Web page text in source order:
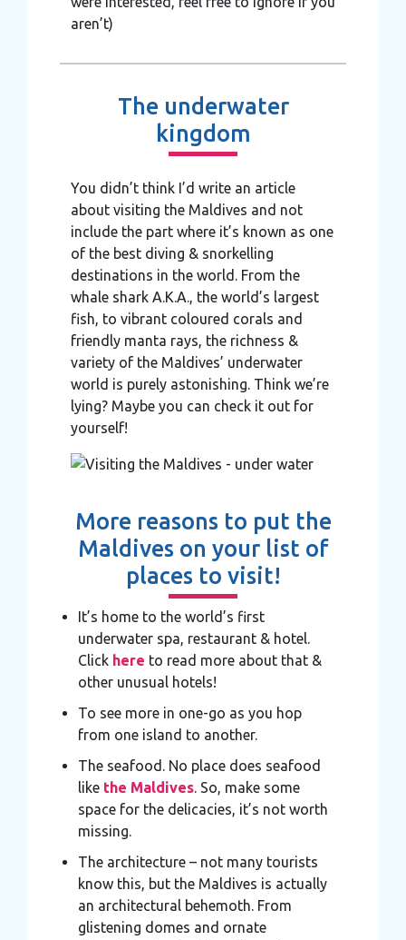
aren’t)
The underwater
kingdom
You didn’t think I’d write an article
about visiting the Maldives and not
include the part where it’s known as one
of the best diving & snorkelling
destinations in the world. From the
whale shark A.K.A., the world’s largest
fish, to vibrant coloured corals and
friendly manta rays, the richness &
variety of the Maldives’ underwater
world is purely astonishing. Think we’re
lying? Maybe you can check it out for
yourself!
More reasons to put the
Maldives on your list of
places to visit!
It’s home to the world’s first
underwater spa, restaurant & hotel.
Click here to read more about that &
other unusual hotels!
To see more in one-go as you hop
from one island to another.
The seafood. No place does seafood
like the Maldives. So, make some
space for the delicacies, it’s not worth
missing.
The architecture – not many tourists
know this, but the Maldives is actually
an architectural behemoth. From
glistening domes and ornate